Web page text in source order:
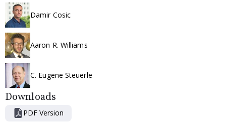
Damir Cosic
Aaron R. Williams
C. Eugene Steuerle
Downloads
PDF Version